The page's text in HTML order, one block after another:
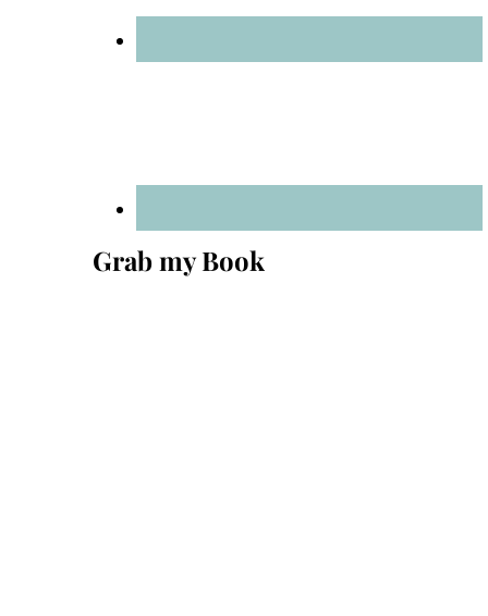
Grab my Book